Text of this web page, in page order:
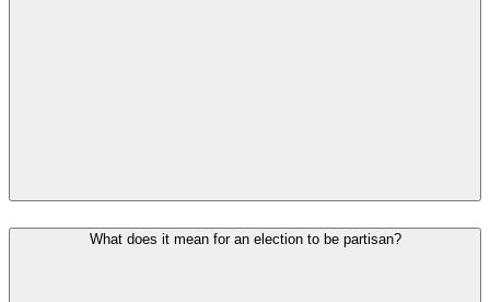
What does it mean for an election to be partisan?